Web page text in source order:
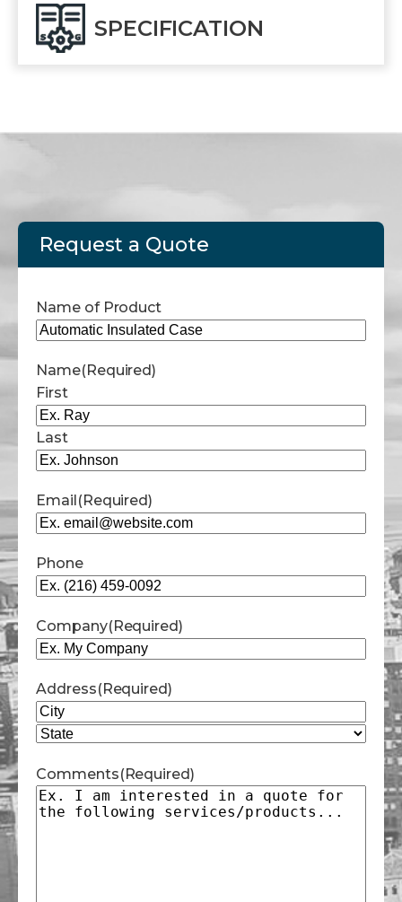
SPECIFICATION
Request a Quote
Name of Product
Name(Required)
First
Last
Email(Required)
Phone
Company(Required)
Address(Required)
City
Comments(Required)